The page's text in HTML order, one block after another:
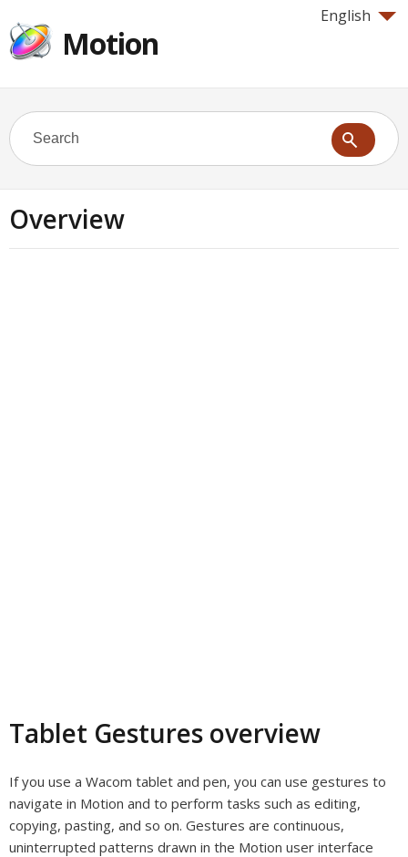
English
Motion
Overview
Tablet Gestures overview
If you use a Wacom tablet and pen, you can use gestures to
navigate in Motion and to perform tasks such as editing,
copying, pasting, and so on. Gestures are continuous,
uninterrupted patterns drawn in the Motion user interface